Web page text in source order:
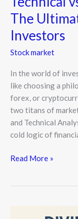
The
Investors
Stock market
In the world of
like choosing a
forex, or
two titans of
and Technical
cold logic of
Read More »